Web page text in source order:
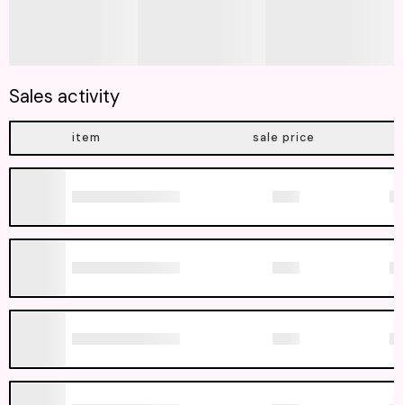
Sales activity
item sale price